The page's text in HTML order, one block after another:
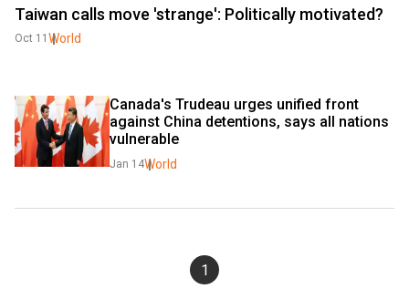
Taiwan calls move 'strange': Politically motivated?
Oct 11 World
Canada's Trudeau urges unified front
against China detentions, says all nations
vulnerable
Jan 14World
1